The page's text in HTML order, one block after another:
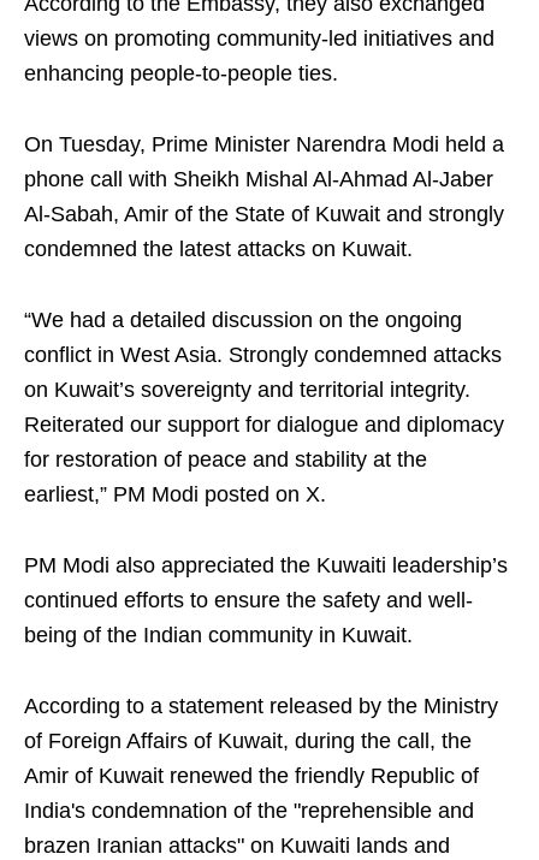
views on promoting community-led initiatives and
enhancing people-to-people ties.
On Tuesday, Prime Minister Narendra Modi held a
phone call with Sheikh Mishal Al-Ahmad Al-Jaber
Al-Sabah, Amir of the State of Kuwait and strongly
condemned the latest attacks on Kuwait.
“We had a detailed discussion on the ongoing
conflict in West Asia. Strongly condemned attacks
on Kuwait’s sovereignty and territorial integrity.
Reiterated our support for dialogue and diplomacy
for restoration of peace and stability at the
earliest,” PM Modi posted on X.
PM Modi also appreciated the Kuwaiti leadership’s
continued efforts to ensure the safety and well-
being of the Indian community in Kuwait.
According to a statement released by the Ministry
of Foreign Affairs of Kuwait, during the call, the
Amir of Kuwait renewed the friendly Republic of
India's condemnation of the "reprehensible and
brazen Iranian attacks" on Kuwaiti lands and